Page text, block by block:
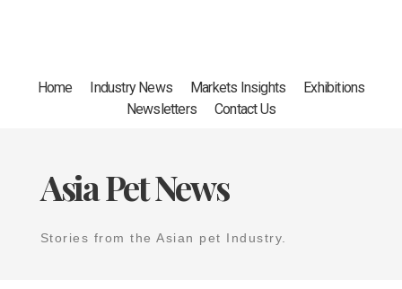
Home Industry News Markets Insights
Exhibitions
Newsletters
Contact Us
Asia Pet News
Stories from the Asian pet Industry.